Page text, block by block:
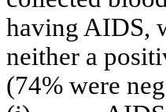
having AIDS,
neither a
(74% were